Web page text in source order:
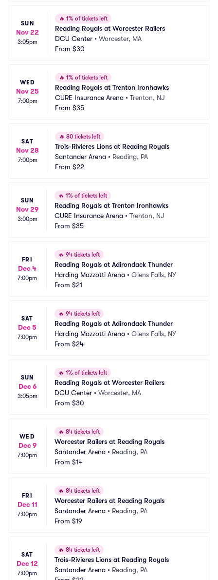
SUN
Nov 22
3:05pm
🔥 1% of tickets left
Reading Royals at Worcester Railers
DCU Center • Worcester, MA
From $30
WED
Nov 25
7:00pm
🔥 1% of tickets left
Reading Royals at Trenton Ironhawks
CURE Insurance Arena • Trenton, NJ
From $35
SAT
Nov 28
7:00pm
🔥 80 tickets left
Trois-Rivieres Lions at Reading Royals
Santander Arena • Reading, PA
From $22
SUN
Nov 29
3:00pm
🔥 1% of tickets left
Reading Royals at Trenton Ironhawks
CURE Insurance Arena • Trenton, NJ
From $35
FRI
Dec 4
7:00pm
🔥 94 tickets left
Reading Royals at Adirondack Thunder
Harding Mazzotti Arena • Glens Falls, NY
From $21
SAT
Dec 5
7:00pm
🔥 94 tickets left
Reading Royals at Adirondack Thunder
Harding Mazzotti Arena • Glens Falls, NY
From $24
SUN
Dec 6
3:05pm
🔥 1% of tickets left
Reading Royals at Worcester Railers
DCU Center • Worcester, MA
From $30
WED
Dec 9
7:00pm
🔥 84 tickets left
Worcester Railers at Reading Royals
Santander Arena • Reading, PA
From $14
FRI
Dec 11
7:00pm
🔥 84 tickets left
Worcester Railers at Reading Royals
Santander Arena • Reading, PA
From $19
SAT
Dec 12
7:00pm
🔥 84 tickets left
Trois-Rivieres Lions at Reading Royals
Santander Arena • Reading, PA